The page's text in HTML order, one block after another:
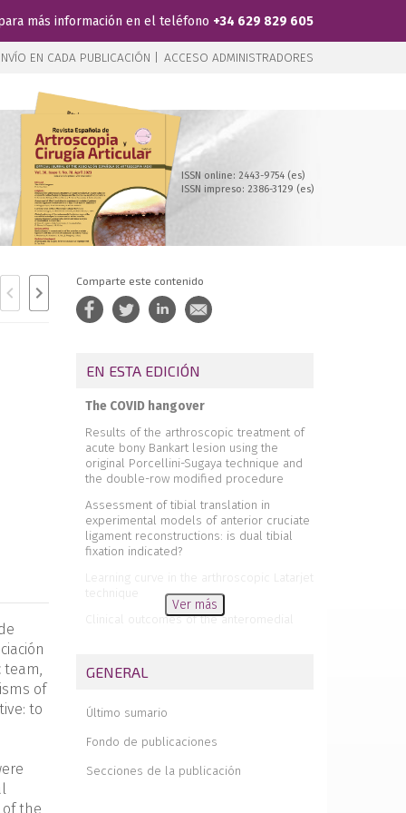
más información en el teléfono +34 629 829 605
EN CADA PUBLICACIÓN | ACCESO ADMINISTRADORES
ISSN online: 2443-9754 (es)
ISSN impreso: 2386-3129 (es)
team,
of
to
of the
Comparte este contenido
EN ESTA EDICIÓN
The COVID hangover
Results of the arthroscopic treatment of
acute bony Bankart lesion using the
original Porcellini-Sugaya technique and
the double-row modified procedure
Assessment of tibial translation in
experimental models of anterior cruciate
ligament reconstructions: is dual tibial
fixation indicated?
Learning curve in the arthroscopic Latarjet
technique
Clinical outcomes of the anteromedial
ligament: a systematic review and meta-
analysis of randomized clinical trials
Basic sciences in reconstruction of the
ischiotibial tendons (a narrative review)
Arthroscopic hip surgery in
femoroacetabular impingement
Ver más
GENERAL
Último sumario
Fondo de publicaciones
Secciones de la publicación